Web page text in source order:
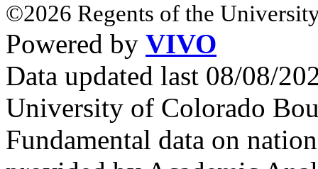
©2026 Regents of the
Powered by VIVO
Data updated last 08/08/
University of Colorado
Fundamental data on